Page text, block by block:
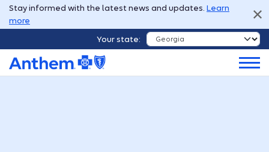
Stay informed with the latest news and updates. Learn
more
Your state: